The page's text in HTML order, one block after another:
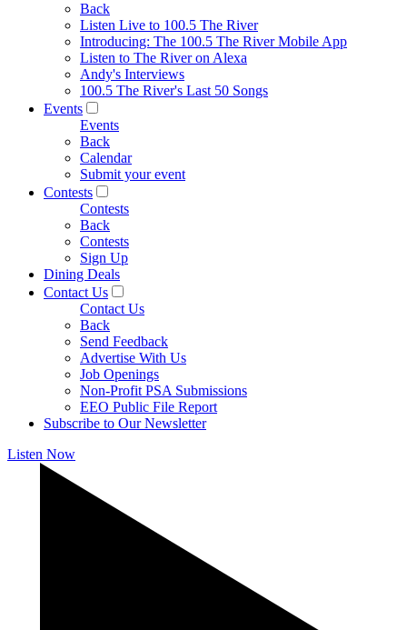
Back
Listen Live to 100.5 The River
Introducing: The 100.5 The River Mobile App
Listen to The River on Alexa
Andy's Interviews
100.5 The River's Last 50 Songs
Events
Events
Back
Calendar
Submit your event
Contests
Contests
Back
Contests
Sign Up
Dining Deals
Contact Us
Contact Us
Back
Send Feedback
Advertise With Us
Job Openings
Non-Profit PSA Submissions
EEO Public File Report
Subscribe to Our Newsletter
Listen Now